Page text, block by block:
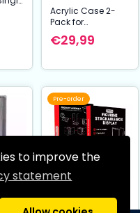
to improve the
statement
Acrylic Case 2-
Pack for
PS3/PS4/Blu-
Ray/XBOX One
€29,99
25-
Pre-order
Evoretro Figure
Display Box